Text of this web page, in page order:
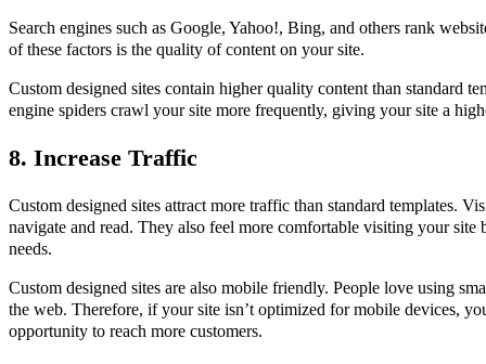
Search engines such as Google, Yahoo!, Bing, and others rank
of these factors is the quality of content on your site.
Custom designed sites contain higher quality content than standard
engine spiders crawl your site more frequently, giving your site a
8. Increase Traffic
Custom designed sites attract more traffic than standard templates.
navigate and read. They also feel more comfortable visiting your site
needs.
Custom designed sites are also mobile friendly. People love using
the web. Therefore, if your site isn’t optimized for mobile devices,
opportunity to reach more customers.